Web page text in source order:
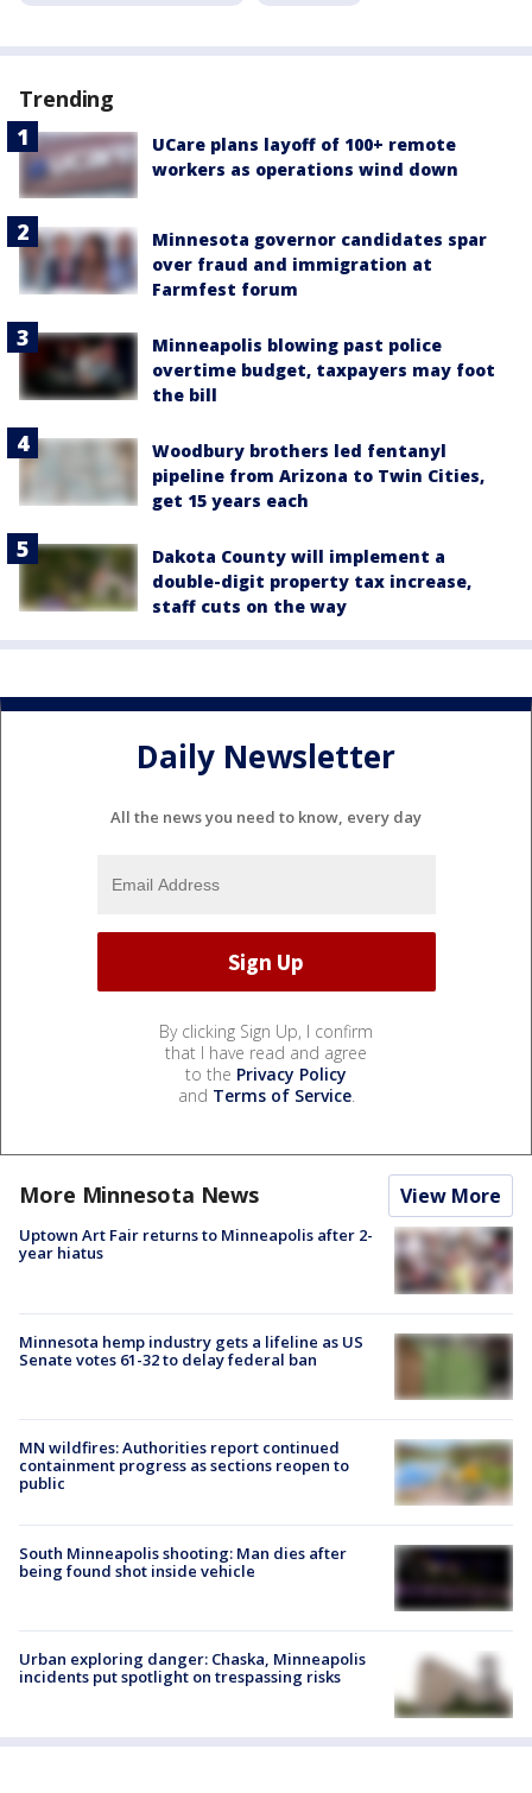
Trending
UCare plans layoff of 100+ remote
workers as operations wind down
Minnesota governor candidates spar
over fraud and immigration at
Farmfest forum
Minneapolis blowing past police
overtime budget, taxpayers may foot
the bill
Woodbury brothers led fentanyl
pipeline from Arizona to Twin Cities,
get 15 years each
Dakota County will implement a
double-digit property tax increase,
staff cuts on the way
Daily Newsletter
All the news you need to know, every day
By clicking Sign Up, I confirm
that I have read and agree
to the Privacy Policy
and Terms of Service.
More Minnesota News View More
Uptown Art Fair returns to Minneapolis after 2-
year hiatus
Minnesota hemp industry gets a lifeline as US
Senate votes 61-32 to delay federal ban
MN wildfires: Authorities report continued
containment progress as sections reopen to
public
South Minneapolis shooting: Man dies after
being found shot inside vehicle
Urban exploring danger: Chaska, Minneapolis
incidents put spotlight on trespassing risks